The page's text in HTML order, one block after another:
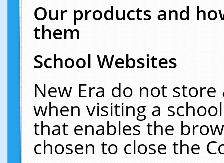
Our products and
them
School Websites
New Era do not
when visiting a
that enables the
chosen to close the